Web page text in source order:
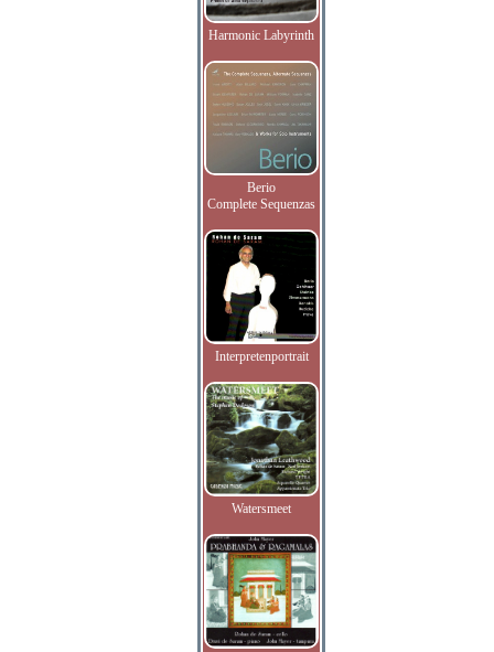
Harmonic Labyrinth
Berio
Complete Sequenzas
Interpretenportrait
Watersmeet